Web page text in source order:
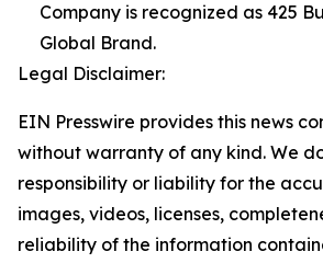
Company is recognized as 425
Global Brand.
Legal Disclaimer:
EIN Presswire provides this news
without warranty of any kind. We
responsibility or liability for the
images, videos, licenses,
reliability of the information